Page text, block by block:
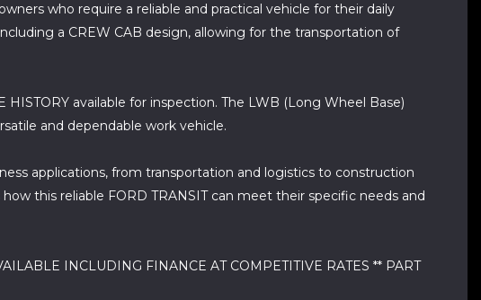
who require a reliable and practical vehicle for their daily
a CREW CAB design, allowing for the transportation of
available for inspection. The LWB (Long Wheel Base)
and dependable work vehicle.
applications, from transportation and logistics to construction
this reliable FORD TRANSIT can meet their specific needs and
INCLUDING FINANCE AT COMPETITIVE RATES ** PART